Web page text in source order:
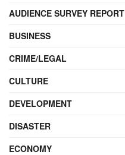
AUDIENCE SURVEY REPORT
BUSINESS
CRIME/LEGAL
CULTURE
DEVELOPMENT
DISASTER
ECONOMY